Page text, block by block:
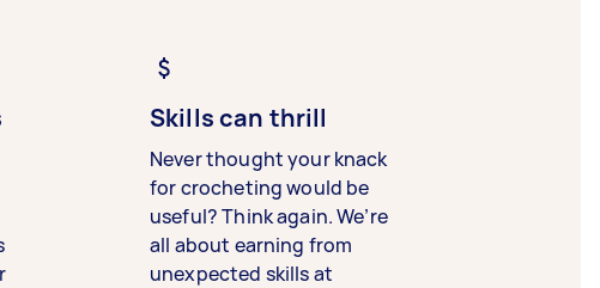
Skills can thrill
Never thought your knack
for crocheting would be
useful? Think again. We’re
all about earning from
unexpected skills at